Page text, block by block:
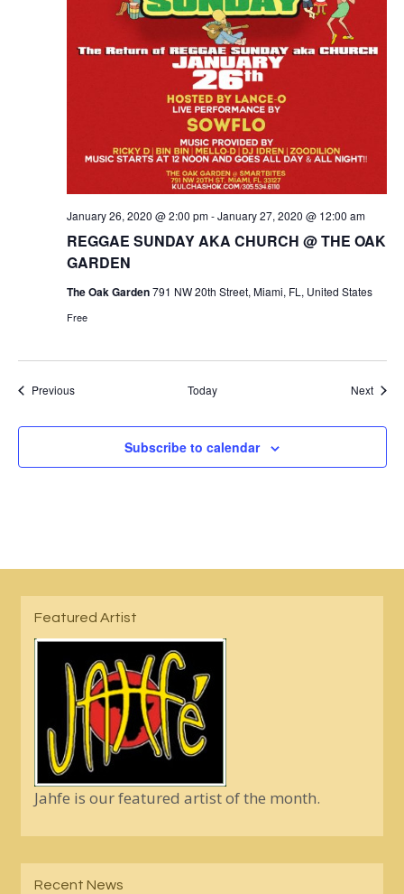
REGGAE SUNDAY AKA CHURCH @ THE OAK
GARDEN
January 26, 2020 @ 2:00 pm-January 27, 2020 @ 12:00 am
The Oak Garden791 NW 20th Street, Miami, FL, United States
Free
PreviousEvents Today Next
Subscribe to calendar
Featured Artist
Jahfe is our featured artist of the month.
Recent News